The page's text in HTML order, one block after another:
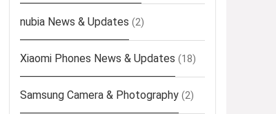
nubia News & Updates (2)
Xiaomi Phones News & Updates (18)
Samsung Camera & Photography (2)